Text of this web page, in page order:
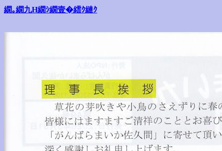
繝｡繝九Η繝ｼ繝壹�繧ｸ縺ｸ